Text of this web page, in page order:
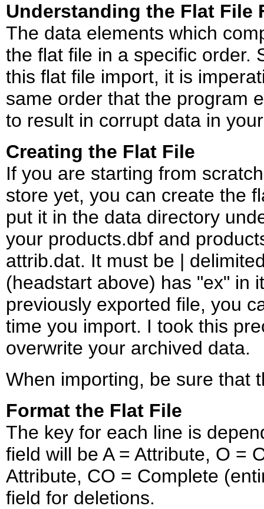
Understanding the Flat File
The data elements which
the flat file in a specific order.
this flat file import, it is
same order that the program
to result in corrupt data in
Creating the Flat File
If you are starting from
store yet, you can create the
put it in the data directory
your products.dbf and
attrib.dat. It must be |
(headstart above) has "ex" in
previously exported file, you
time you import. I took this
overwrite your archived data.
When importing, be sure that
Format the Flat File
The key for each line is
field will be A = Attribute, O =
Attribute, CO = Complete
field for deletions.